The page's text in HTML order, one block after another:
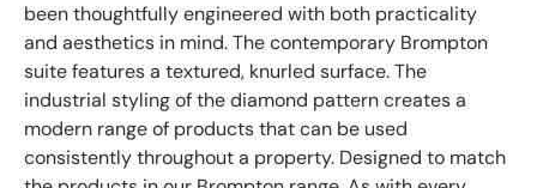
been thoughtfully engineered with both practicality
and aesthetics in mind. The contemporary Brompton
suite features a textured, knurled surface. The
industrial styling of the diamond pattern creates a
modern range of products that can be used
consistently throughout a property. Designed to match